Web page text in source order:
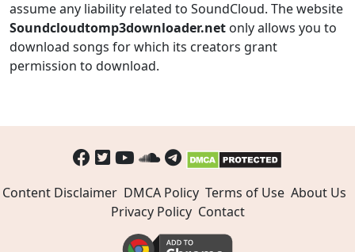
assume any liability related to SoundCloud. The website
Soundcloudtomp3downloader.net only allows you to
download songs for which its creators grant
permission to download.
Content Disclaimer DMCA Policy Terms of Use About Us
Privacy Policy Contact